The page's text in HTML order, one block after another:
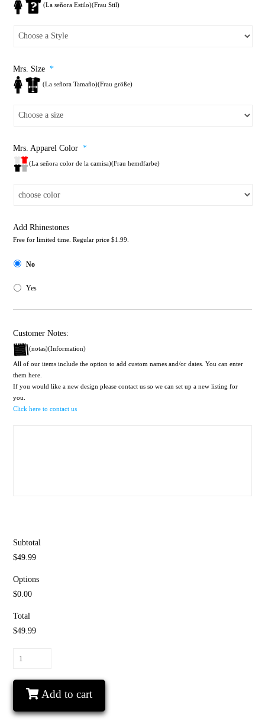
(La señora Estilo)(Frau Stil)
Mrs. Size *
(La señora Tamaño)(Frau größe)
Mrs. Apparel Color *
(La señora color de la camisa)(Frau hemdfarbe)
Add Rhinestones
Free for limited time. Regular price $1.99.
No
Yes
Customer Notes:
(notas)(Information)
All of our items include the option to add custom names and/or dates. You can enter
them here.
If you would like a new design please contact us so we can set up a new listing for
you.
Click here to contact us
Subtotal
$49.99
Options
$0.00
Total
$49.99
Soulmate
Couple
Shirts,
I'm
Add to cart